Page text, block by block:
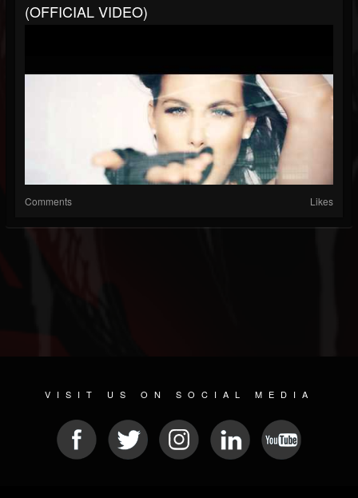
(OFFICIAL VIDEO)
Comments Likes
VISIT US ON SOCIAL MEDIA